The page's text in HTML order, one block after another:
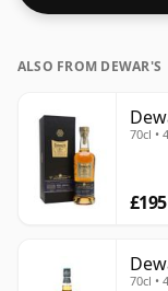
ALSO FROM DEWAR'S
70cl •
£195
70cl •